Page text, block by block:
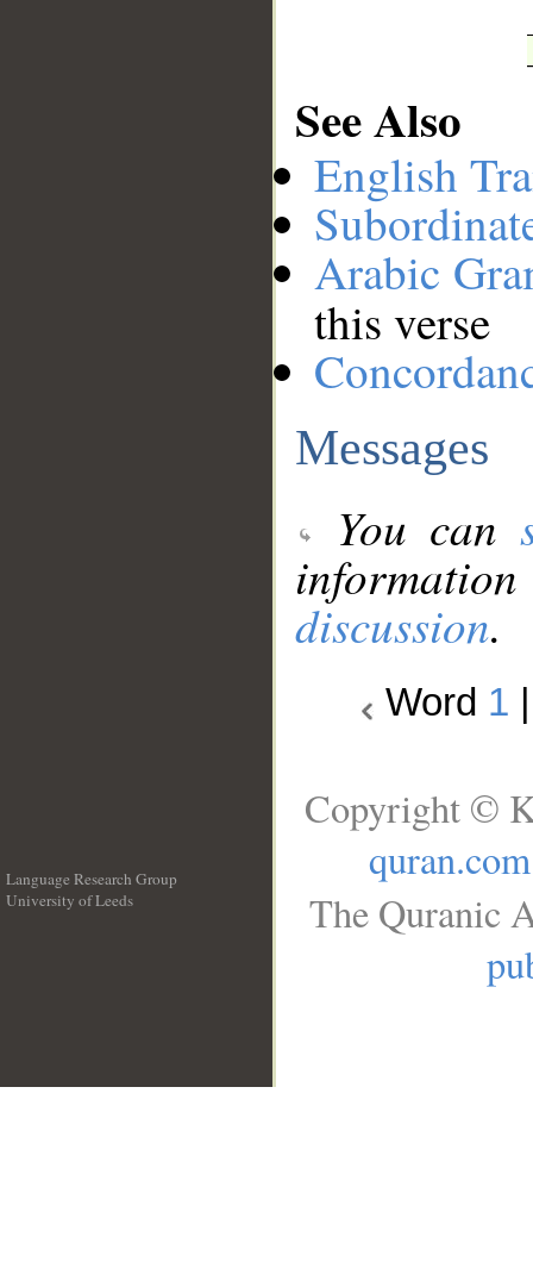
See Also
English
Arabic
this verse
Messages
You can
discussion.
Word 1
Language Research Group
University of Leeds
Copyright ©
quran.com
The Quranic